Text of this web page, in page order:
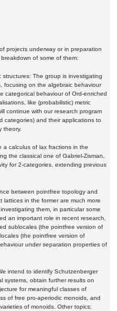
projects underway or in preparation
of some of them:
The group is investigating
focusing on the algebraic behaviour
categorical behaviour of Ord-enriched
like (probabilistic) metric
continue with our research program
categories) and their applications to
theory.
a calculus of lax fractions in the
the classical one of Gabriel-Zisman,
for 2-categories, extending previous
between pointfree topology and
lattices in the former are much more
them, in particular some
an important role in recent research,
sublocales (the pointfree version of
(the pointfree version of
under separation properties of
intend to identify Schutzenberger
systems, obtain further results on
for meaningful classes of
of free pro-aperiodic monoids, and
of monoids. Other topics: